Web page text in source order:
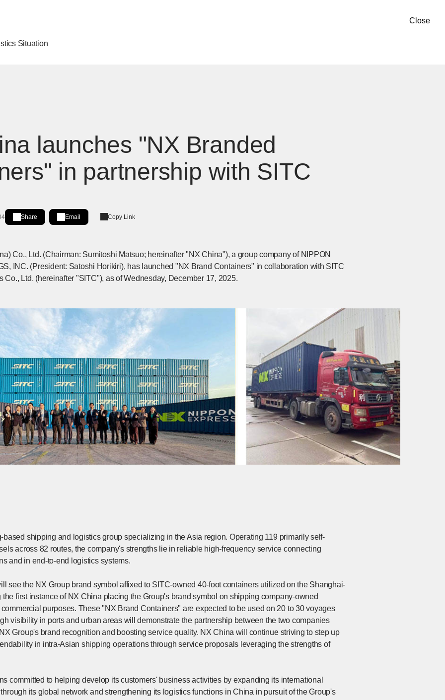
Close
Situation
launches "NX Branded
in partnership with SITC
Share
Share on LinkedIn
[Open in new window]
Email Copy Link
Co., Ltd. (Chairman: Sumitoshi Matsuo; hereinafter "NX China"), a group company of NIPPON
INC. (President: Satoshi Horikiri), has launched "NX Brand Containers" in collaboration with SITC
Co., Ltd. (hereinafter "SITC"), as of Wednesday, December 17, 2025.
based shipping and logistics group specializing in the Asia region. Operating 119 primarily self-
across 82 routes, the company's strengths lie in reliable high-frequency service connecting
and in end-to-end logistics systems.
see the NX Group brand symbol affixed to SITC-owned 40-foot containers utilized on the Shanghai-
the first instance of NX China placing the Group's brand symbol on shipping company-owned
purposes. These "NX Brand Containers" are expected to be used on 20 to 30 voyages
visibility in ports and urban areas will demonstrate the partnership between the two companies
Group's brand recognition and boosting service quality. NX China will continue striving to step up
in intra-Asian shipping operations through service proposals leveraging the strengths of
committed to helping develop its customers' business activities by expanding its international
its global network and strengthening its logistics functions in China in pursuit of the Group's